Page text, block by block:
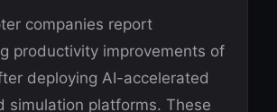
companies report
productivity improvements of
deploying AI-accelerated
simulation platforms. These